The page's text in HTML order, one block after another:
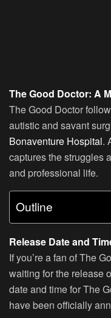
The Good Doctor: A
The Good Doctor
autistic and savant
Bonaventure Hospital.
captures the struggles
and professional life.
Outline
Release Date and
If you’re a fan of The
waiting for the release
date and time for The
have been officially